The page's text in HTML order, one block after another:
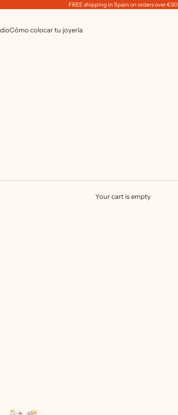
FREE shipping in Spain on orders over €50
Cómo colocar tu joyería
Your cart is empty